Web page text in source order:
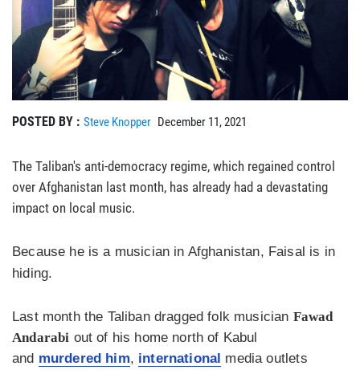
POSTED BY : Steve Knopper December 11, 2021
The Taliban's anti-democracy regime, which regained control
over Afghanistan last month, has already had a devastating
impact on local music.
Because he is a musician in Afghanistan, Faisal is in
hiding.
Last month the Taliban dragged folk musician Fawad
Andarabi out of his home north of Kabul
and murdered him, international media outlets